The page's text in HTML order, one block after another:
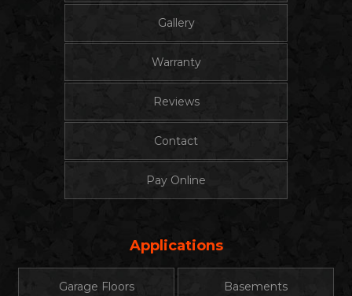
Gallery
Warranty
Reviews
Contact
Pay Online
Applications
Garage Floors Basements